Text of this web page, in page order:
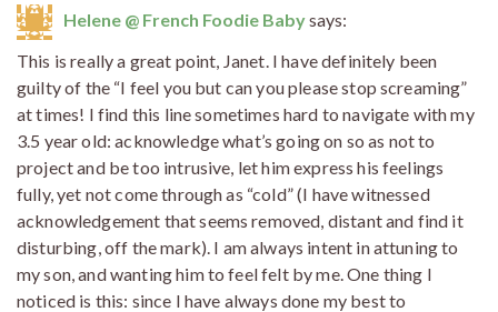
Helene @ French Foodie Babysays:
This is really a great point, Janet. I have definitely been
guilty of the “I feel you but can you please stop screaming”
at times! I find this line sometimes hard to navigate with my
3.5 year old: acknowledge what’s going on so as not to
project and be too intrusive, let him express his feelings
fully, yet not come through as “cold” (I have witnessed
acknowledgement that seems removed, distant and find it
disturbing, off the mark). I am always intent in attuning to
my son, and wanting him to feel felt by me. One thing I
noticed is this: since I have always done my best to